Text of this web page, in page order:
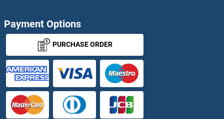
Adenovirus IgM
Adenylate Cyclase Activating Polypeptide 1 (Pituitary)
Adenylate Kinase
Adenylate Kinase 1
Payment Options
PURCHASE ORDER